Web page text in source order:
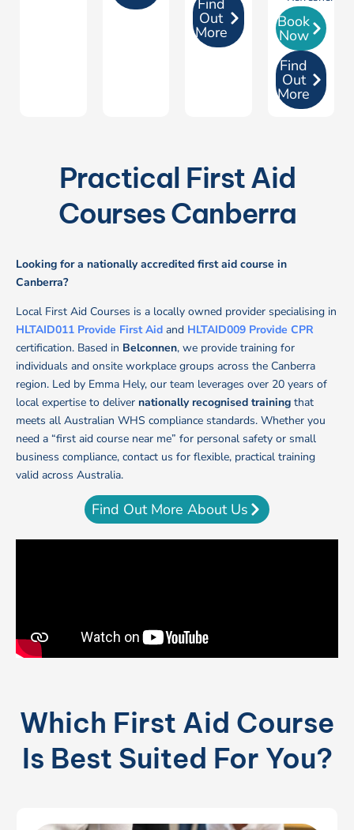
Find
Out
More
Book
Now
Find
Out
More
Practical First Aid
Courses Canberra
Looking for a nationally accredited first aid course in
Canberra?
Local First Aid Courses is a locally owned provider specialising in
HLTAID011 Provide First Aid and HLTAID009 Provide CPR
certification. Based in Belconnen, we provide training for
individuals and onsite workplace groups across the Canberra
region. Led by Emma Hely, our team leverages over 20 years of
local expertise to deliver nationally recognised training that
meets all Australian WHS compliance standards. Whether you
need a “first aid course near me” for personal safety or small
business compliance, contact us for flexible, practical training
valid across Australia.
Find Out More About Us
Which First Aid Course
Is Best Suited For You?